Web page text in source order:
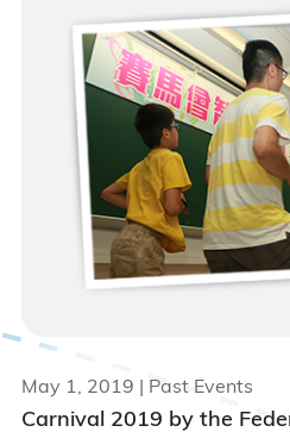
Carnival 2019 by the
May 1, 2019 | Past Events